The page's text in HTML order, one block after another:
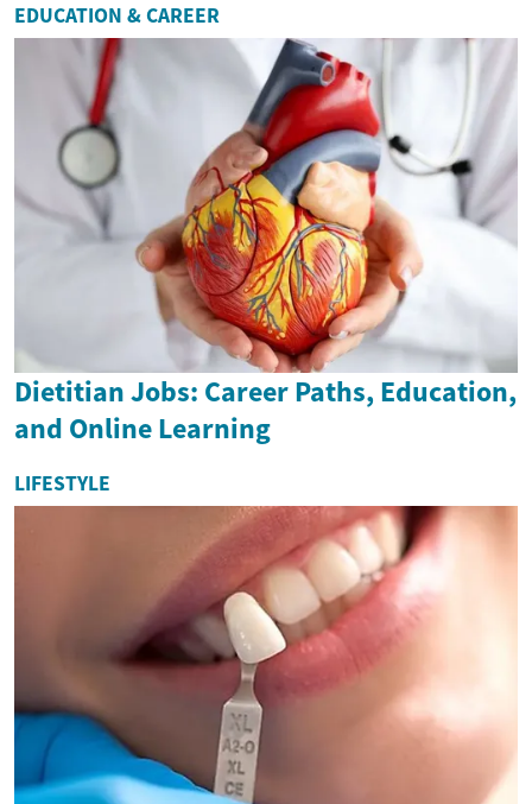
EDUCATION & CAREER
Dietitian Jobs: Career Paths, Education,
and Online Learning
LIFESTYLE